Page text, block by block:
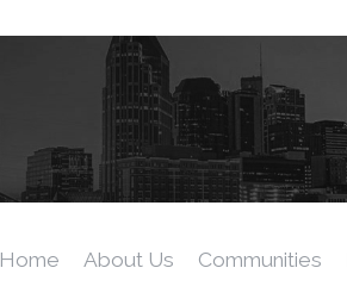
Home About Us Communities